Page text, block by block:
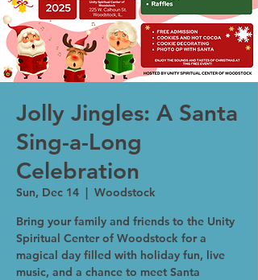
Jolly Jingles: A Santa
Sing-a-Long
Celebration
Sun, Dec 14
  |
Woodstock
Bring your family and friends to the Unity
Spiritual Center of Woodstock for a
magical day filled with holiday fun, live
music, and a chance to meet Santa